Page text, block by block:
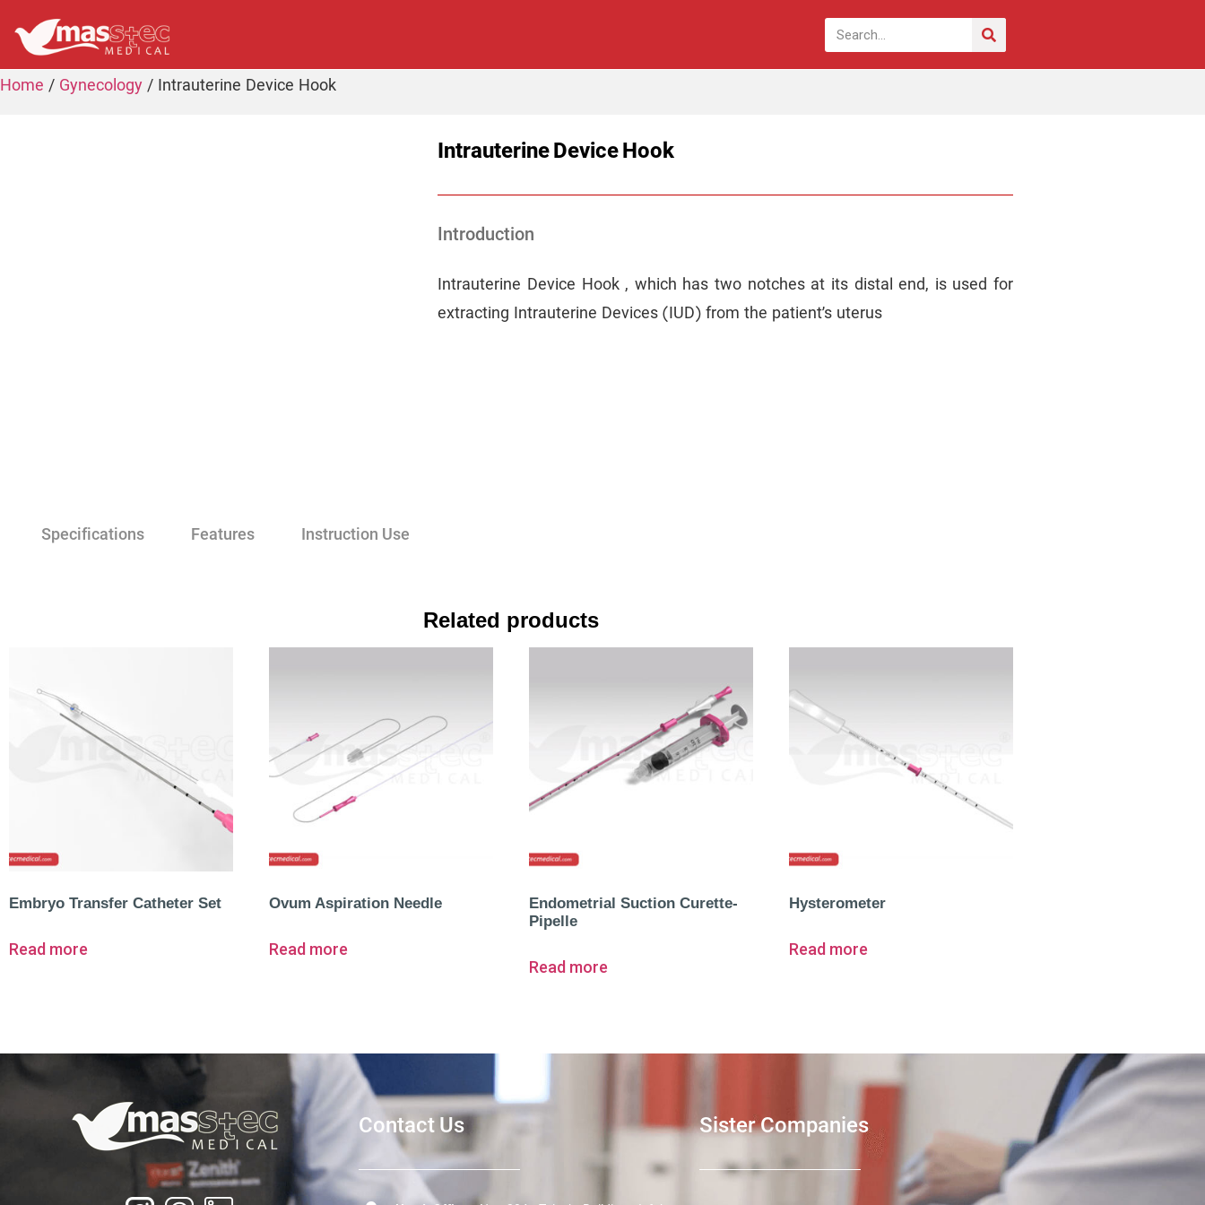
Home / Gynecology/ Intrauterine Device Hook
Intrauterine Device Hook
Introduction
Intrauterine Device Hook , which has two notches at its distal end, is used for
extracting Intrauterine Devices (IUD) from the patient’s uterus
Specifications Features Instruction Use
Related products
Embryo Transfer Catheter Set
Read more
Ovum Aspiration Needle
Read more
Endometrial Suction Curette-
Pipelle
Read more
Hysterometer
Read more
Contact Us Sister Companies